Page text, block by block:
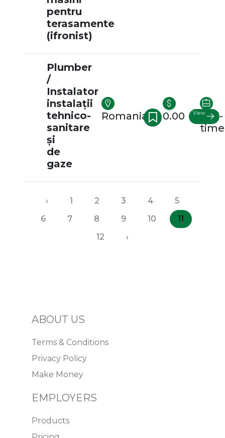
pentru
terasamente
(ifronist)
Plumber
/
Instalator
instalații
tehnico-
sanitare
și
de
gaze
Romania 0.00
Full-
time
View
‹ 1 2 3 4
5
6
7 8 9 10
11
12
›
ABOUT US
Terms & Conditions
Privacy Policy
Make Money
EMPLOYERS
Products